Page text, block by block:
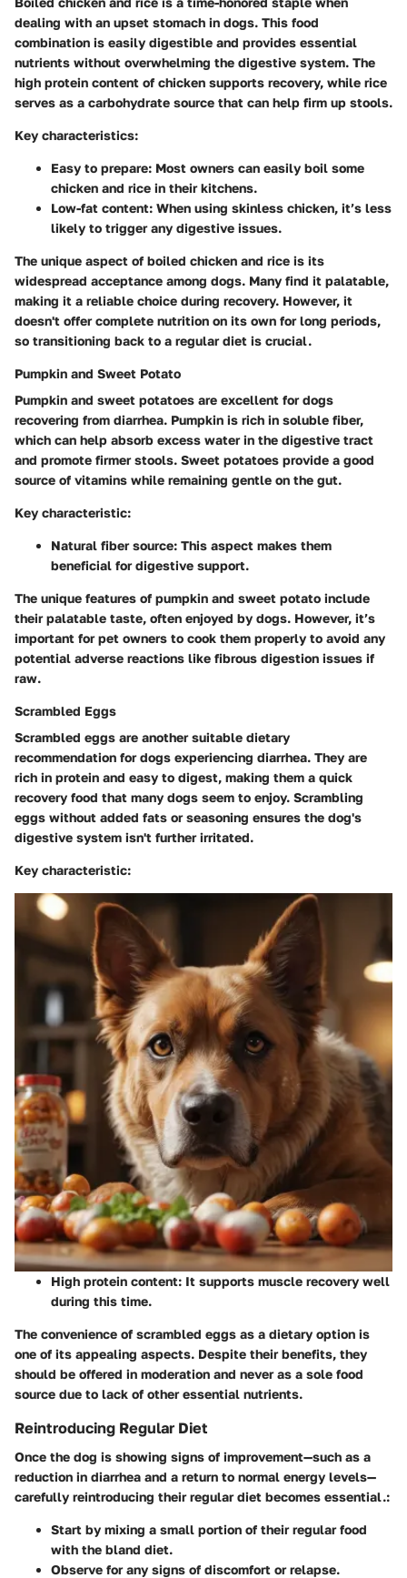
dealing with an upset stomach in dogs. This food
combination is easily digestible and provides essential
nutrients without overwhelming the digestive system. The
high protein content of chicken supports recovery, while rice
serves as a carbohydrate source that can help firm up stools.
Key characteristics:
Easy to prepare: Most owners can easily boil some
chicken and rice in their kitchens.
Low-fat content: When using skinless chicken, it’s less
likely to trigger any digestive issues.
The unique aspect of boiled chicken and rice is its
widespread acceptance among dogs. Many find it palatable,
making it a reliable choice during recovery. However, it
doesn't offer complete nutrition on its own for long periods,
so transitioning back to a regular diet is crucial.
Pumpkin and Sweet Potato
Pumpkin and sweet potatoes are excellent for dogs
recovering from diarrhea. Pumpkin is rich in soluble fiber,
which can help absorb excess water in the digestive tract
and promote firmer stools. Sweet potatoes provide a good
source of vitamins while remaining gentle on the gut.
Key characteristic:
Natural fiber source: This aspect makes them
beneficial for digestive support.
The unique features of pumpkin and sweet potato include
their palatable taste, often enjoyed by dogs. However, it’s
important for pet owners to cook them properly to avoid any
potential adverse reactions like fibrous digestion issues if
raw.
Scrambled Eggs
Scrambled eggs are another suitable dietary
recommendation for dogs experiencing diarrhea. They are
rich in protein and easy to digest, making them a quick
recovery food that many dogs seem to enjoy. Scrambling
eggs without added fats or seasoning ensures the dog's
digestive system isn't further irritated.
Key characteristic:
High protein content: It supports muscle recovery well
during this time.
The convenience of scrambled eggs as a dietary option is
one of its appealing aspects. Despite their benefits, they
should be offered in moderation and never as a sole food
source due to lack of other essential nutrients.
Reintroducing Regular Diet
Once the dog is showing signs of improvement—such as a
reduction in diarrhea and a return to normal energy levels—
carefully reintroducing their regular diet becomes essential.:
Start by mixing a small portion of their regular food
with the bland diet.
Observe for any signs of discomfort or relapse.